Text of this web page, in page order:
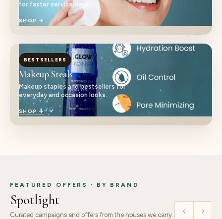
for faster service days.
SHOP →
BESTSELLERS
Makeup Steals
Makeup staples and bestsellers for
everyday and occasion looks.
SHOP →
FEATURED OFFERS · BY BRAND
Spotlight
Curated campaigns and offers from the houses we carry. ‹ ›